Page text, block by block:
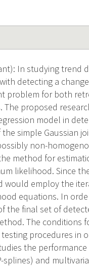
In studying
detecting a
problem for both
proposed
model in
simple Gaussian
non-
method for
likelihood. Since
employ the
equations. In
the final set of
The conditions
procedures in
the
and